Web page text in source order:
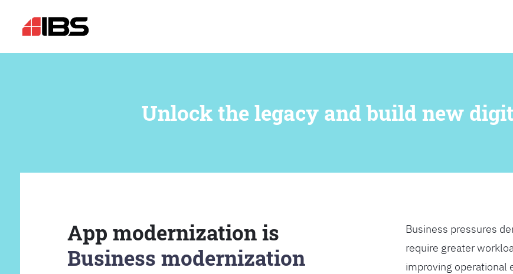
Unlock the legacy and build new
App modernization is
Business modernization
Business pressures
require greater
improving operational